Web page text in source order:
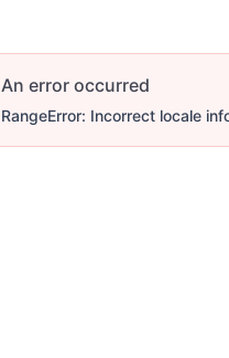
An error occurred
RangeError: Incorrect locale